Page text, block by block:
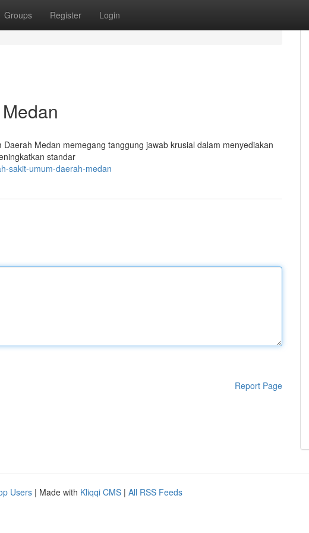
Groups Register Login
Medan memegang tanggung jawab krusial dalam menyediakan
standar
sakit-umum-daerah-medan
Report Page
Users | Made with Kliqqi CMS | All RSS Feeds